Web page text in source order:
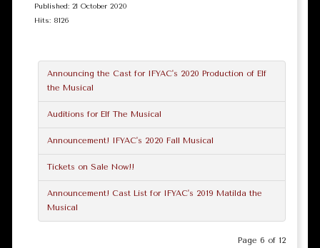
Published: 21 October 2020
Hits: 8126
Announcing the Cast for IFYAC's 2020 Production of Elf
the Musical
Auditions for Elf The Musical
Announcement! IFYAC's 2020 Fall Musical
Tickets on Sale Now!!
Announcement! Cast List for IFYAC's 2019 Matilda the
Musical
Page 6 of 12